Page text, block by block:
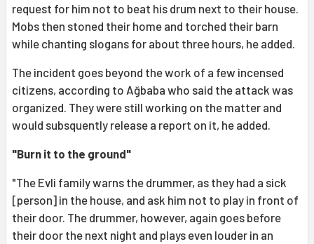
request for him not to beat his drum next to their house.
Mobs then stoned their home and torched their barn
while chanting slogans for about three hours, he added.
The incident goes beyond the work of a few incensed
citizens, according to Ağbaba who said the attack was
organized. They were still working on the matter and
would subsquently release a report on it, he added.
"Burn it to the ground"
"The Evli family warns the drummer, as they had a sick
[person] in the house, and ask him not to play in front of
their door. The drummer, however, again goes before
their door the next night and plays even louder in an